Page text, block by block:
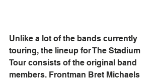
Unlike a lot of the bands currently
touring, the lineup for The Stadium
Tour consists of the original band
members. Frontman Bret Michaels